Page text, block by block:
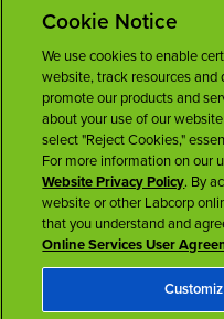
Careers
News Room
Licenses
Cookie Notice
We use cookies to enable
website, track resources
promote our products and
about your use of our
select "Reject Cookies,"
For more information on our
Website Privacy Policy. By
website or other Labcorp
that you understand and
Online Services User